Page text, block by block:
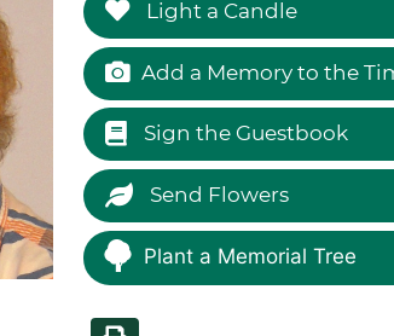
Light a Candle
Add a Memory to the
Sign the Guestbook
Send Flowers
Plant a Memorial Tree